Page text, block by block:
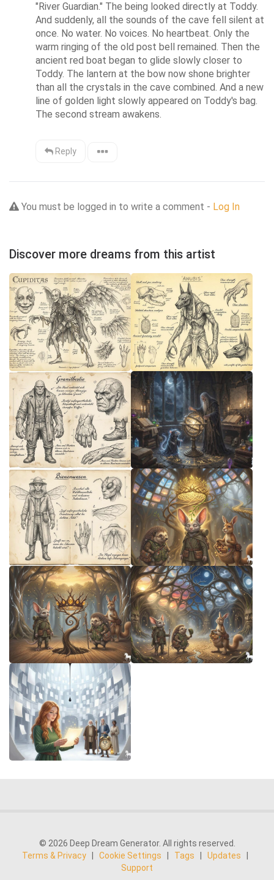
"River Guardian." The being looked directly at Toddy.
And suddenly, all the sounds of the cave fell silent at
once. No water. No voices. No heartbeat. Only the
warm ringing of the old post bell remained. Then the
ancient red boat began to glide slowly closer to
Toddy. The lantern at the bow now shone brighter
than all the crystals in the cave combined. And a new
line of golden light slowly appeared on Toddy's bag.
The second stream awakens.
Reply
You must be logged in to write a comment - Log In
Discover more dreams from this artist
© 2026 Deep Dream Generator. All rights reserved.
Terms & Privacy
Cookie Settings Tags Updates
Support